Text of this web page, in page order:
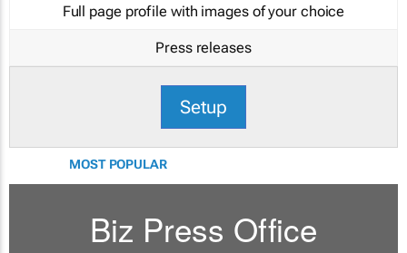
Full page profile with images of your choice
Press releases
Setup
MOST POPULAR
Biz Press Office